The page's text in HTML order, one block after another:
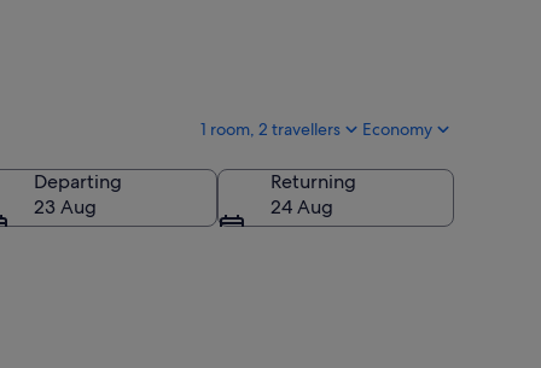
1 room, 2 travellers Economy
Departing
23 Aug
Returning
24 Aug